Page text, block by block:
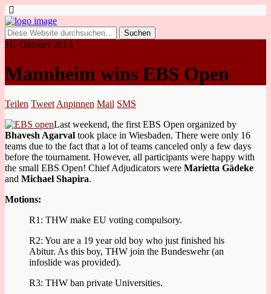
16. Oktober 2013
Mannheim wins EBS Open
Teilen Tweet Anpinnen Mail SMS
Last weekend, the first EBS Open organized by
Bhavesh Agarval took place in Wiesbaden. There were only 16
teams due to the fact that a lot of teams canceled only a few days
before the tournament. However, all participants were happy with
the small EBS Open! Chief Adjudicators were Marietta Gädeke
and Michael Shapira.
Motions:
R1: THW make EU voting compulsory.
R2: You are a 19 year old boy who just finished his
Abitur. As this boy, THW join the Bundeswehr (an
infoslide was provided).
R3: THW ban private Universities.